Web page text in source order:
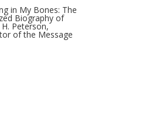
in My Bones: The
Biography of
H. Peterson,
of the Message